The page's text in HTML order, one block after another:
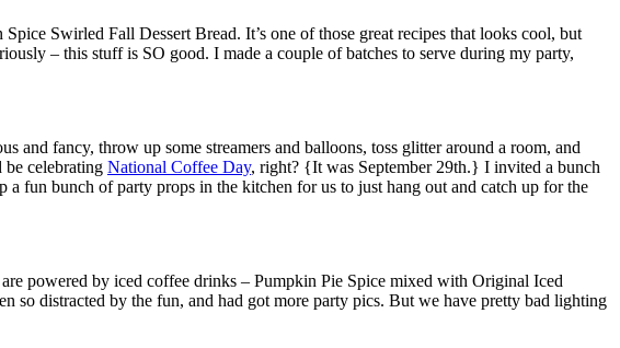
Swirled Fall Dessert Bread. It’s one of those great recipes that looks cool, but
– this stuff is SO good. I made a couple of batches to serve during my party,
fancy, throw up some streamers and balloons, toss glitter around a room, and
celebrating National Coffee Day, right? {It was September 29th.} I invited a bunch
fun bunch of party props in the kitchen for us to just hang out and catch up for the
powered by iced coffee drinks – Pumpkin Pie Spice mixed with Original Iced
distracted by the fun, and had got more party pics. But we have pretty bad lighting